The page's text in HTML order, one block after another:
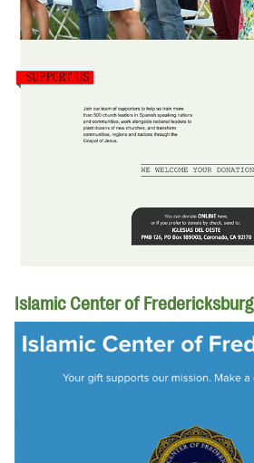
Islamic Center of Fredericksburg